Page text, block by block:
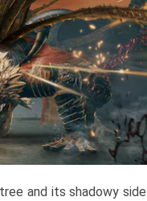
and its shadowy